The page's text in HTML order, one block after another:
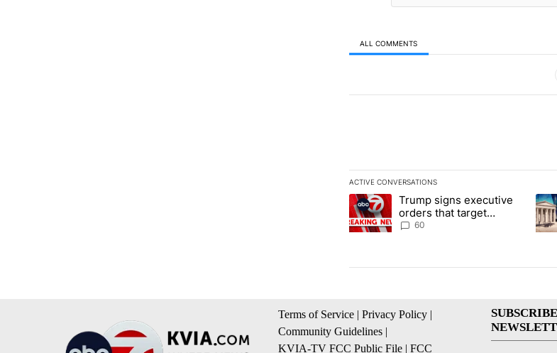
ALL COMMENTS
ACTIVE CONVERSATIONS
The following is a list of the most
A trending article titled "Trump signs
Trump signs executive
orders that target
birthright citizenship
60
A
Terms of Service | Privacy Policy |
Community Guidelines |
KVIA-TV FCC Public File | FCC